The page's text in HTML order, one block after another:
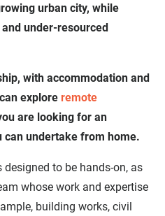
urban city, while
under-resourced
with accommodation and
explore remote
are looking for an
can undertake from home.
to be hands-on, as
whose work and expertise
building works, civil